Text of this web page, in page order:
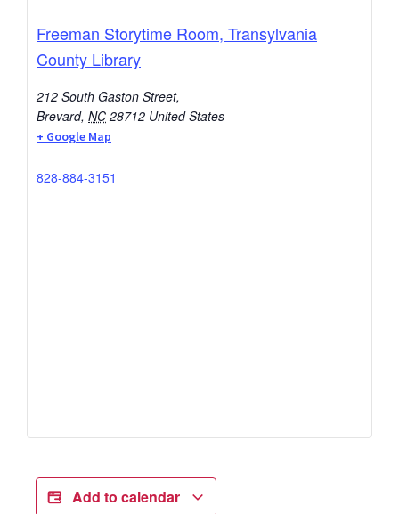
Freeman Storytime Room, Transylvania
County Library
212 South Gaston Street,
Brevard, NC 28712 United States
+ Google Map
828-884-3151
Add to calendar